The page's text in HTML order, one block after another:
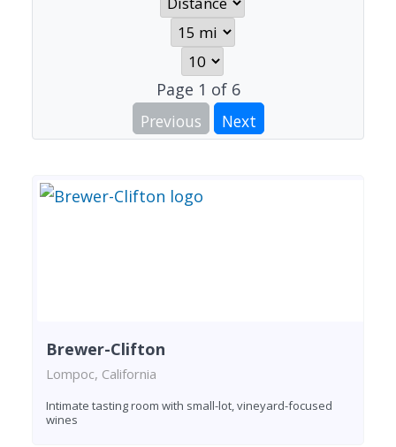
Page 1 of 6
Previous
Next
Brewer-Clifton
Lompoc, California
Intimate tasting room with small-lot, vineyard-focused
wines